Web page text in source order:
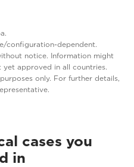
configuration-dependent.
notice. Information might
approved in all countries.
only. For further details,
cases you
in